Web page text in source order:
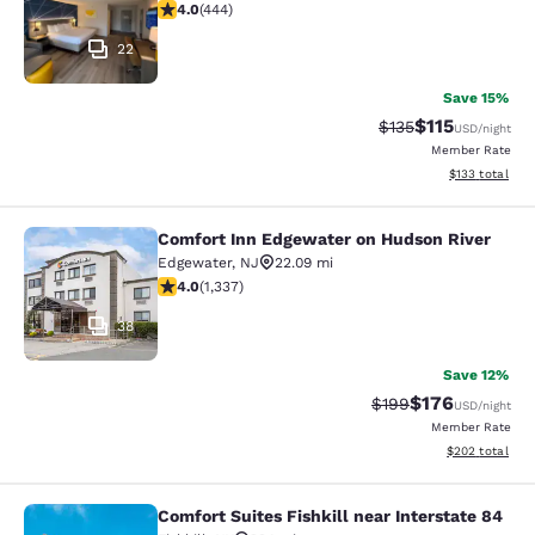
22
4.03 stars rating. Very Good. 444 reviews
4.0(444)
Save 15%
Strikethrough
$135Discounted
$115USD/night
Member Rate
View
$133 total
Comfort Inn Edgewater on Hudson
38
Comfort Inn Edgewater on Hudson River
Edgewater, NJ
22.09 mi
4.02 stars rating. Very Good. 1337 reviews
4.0(1,337)
Save 12%
Strikethrough Rate:
$199Discounted
$176USD/night
Member Rate
View
$202 total
Comfort Suites Fishkill near
Comfort Suites Fishkill near Interstate 84